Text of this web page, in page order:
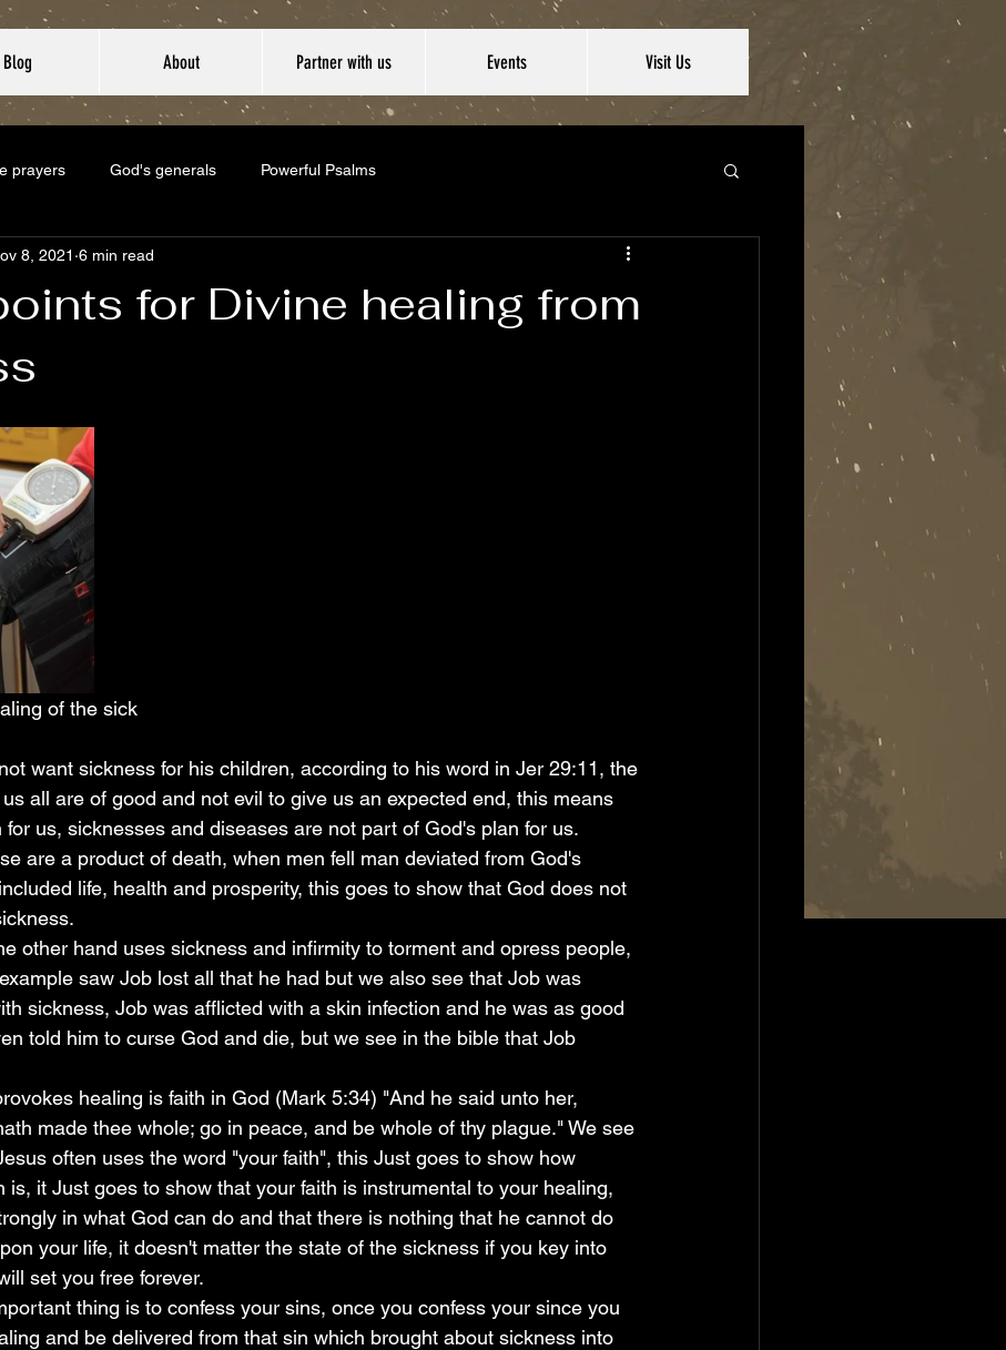
Blog About Partner with us Events Visit Us
prayers God's generals Powerful Psalms
for Divine healing from
8, 2021 6 min read
of the sick
all are of good and not evil to give us an expected end, this means
us, sicknesses and diseases are not part of God's plan for us.
are a product of death, when men fell man deviated from God's
life, health and prosperity, this goes to show that God does not
saw Job lost all that he had but we also see that Job was
sickness, Job was afflicted with a skin infection and he was as good
told him to curse God and die, but we see in the bible that Job
made thee whole; go in peace, and be whole of thy plague." We see
often uses the word "your faith", this Just goes to show how
is, it Just goes to show that your faith is instrumental to your healing,
in what God can do and that there is nothing that he cannot do
your life, it doesn't matter the state of the sickness if you key into
set you free forever.
and be delivered from that sin which brought about sickness into